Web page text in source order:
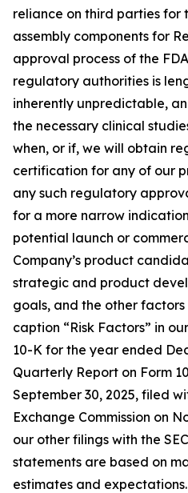
reliance on third parties for
assembly components for
approval process of the
regulatory authorities is
inherently unpredictable,
the necessary clinical
when, or if, we will obtain
certification for any of our
any such regulatory
for a more narrow
potential launch or
Company’s product
strategic and product
goals, and the other
caption “Risk Factors” in
10-K for the year ended
Quarterly Report on Form
September 30, 2025, filed
Exchange Commission on
our other filings with the
statements are based on
estimates and